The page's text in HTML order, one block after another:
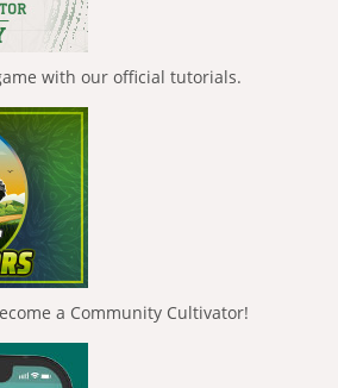
with our official tutorials.
a Community Cultivator!